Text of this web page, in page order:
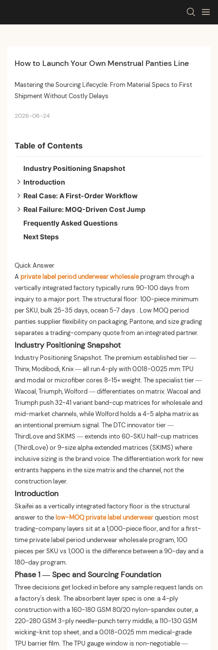
How to Launch Your Own Menstrual Panties Line
Mastering the Sourcing Lifecycle: From Material Specs to First
Shipment Without Costly Delays
2026-06-24
Table of Contents
Industry Positioning Snapshot
Introduction
Phase 1 — Spec and Sourcing Foundation
Phase 2 — MOQ and Sampling
Phase 3 — Customization and Lead Time
Phase 4 — Pre-Shipment Validation
Real Case: A First-Order Workflow
Real Failure: MOQ-Driven Cost Jump
Frequently Asked Questions
Next Steps
Quick Answer
A private label period underwear wholesaleprogram through a
vertically integrated factory typically runs 90-100 days from
inquiry to a major port. The structural floor: 100-piece minimum
per SKU, bulk 25-35 days, ocean 5-7 days . Low MOQ period
panties supplier flexibility on packaging, Pantone, and size grading
separates a trading-company quote from an integrated partner.
Industry Positioning Snapshot
Industry Positioning Snapshot. The premium established tier —
Thinx, Modibodi, Knix — all run 4-ply with 0.018-0.025 mm TPU
and modal or microfiber cores 8-15× weight. The specialist tier —
Wacoal, Triumph, Wolford — differentiates on matrix: Wacoal and
Triumph push 32-41 variant band-cup matrices for wholesale and
mid-market channels, while Wolford holds a 4-5 alpha matrix as
an intentional premium signal. The DTC innovator tier —
ThirdLove and SKIMS — extends into 60-SKU half-cup matrices
(ThirdLove) or 9-size alpha extended matrices (SKIMS) where
inclusive sizing is the brand voice. The differentiation work for new
entrants happens in the size matrix and the channel, not the
construction layer.
Introduction
Skaifei as a vertically integrated factory floor is the structural
answer to the low-MOQ private label underwearquestion: most
trading-company layers sit at a 1,000-piece floor, and for a first-
time private label period underwear wholesale program, 100
pieces per SKU vs 1,000 is the difference between a 90-day and a
180-day program.
Phase 1 — Spec and Sourcing Foundation
Three decisions get locked in before any sample request lands on
a factory's desk. The absorbent layer spec is one: a 4-ply
construction with a 160-180 GSM 80/20 nylon-spandex outer, a
220-280 GSM 3-ply needle-punch terry middle, a 110-130 GSM
wicking-knit top sheet, and a 0.018-0.025 mm medical-grade
TPU barrier film. The TPU gauge window is non-negotiable —